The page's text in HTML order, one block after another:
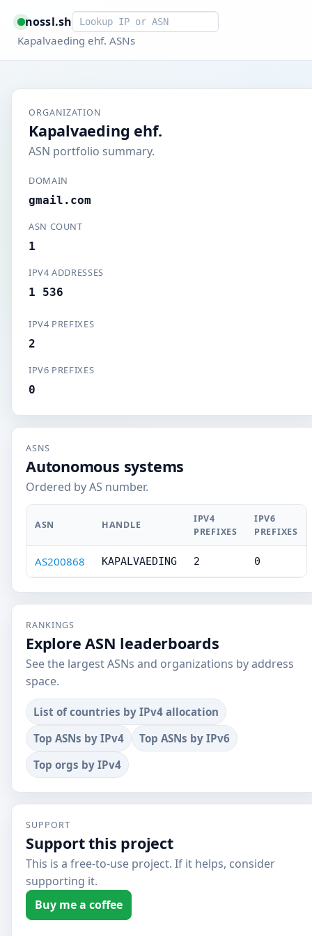
nossl.shSmart lookup
Kapalvaeding ehf. ASNs
ORGANIZATION
Kapalvaeding ehf.
ASN portfolio summary.
DOMAIN
gmail.com
ASN COUNT
1
IPV4 ADDRESSES
1 536
IPV4 PREFIXES
2
IPV6 PREFIXES
0
ASNS
Autonomous systems
Ordered by AS number.
ASN HANDLE
IPV4
PREFIXES
IPV6
PREFIXES
AS200868 KAPALVAEDING 2 0
RANKINGS
Explore ASN leaderboards
See the largest ASNs and organizations by address
space.
List of countries by IPv4 allocation
Top ASNs by IPv4
Top ASNs by IPv6
Top orgs by IPv4
SUPPORT
Support this project
This is a free-to-use project. If it helps, consider
supporting it.
Buy me a coffee